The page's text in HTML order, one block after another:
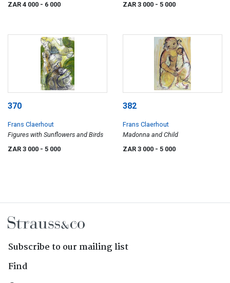
ZAR 4 000 - 6 000
ZAR 3 000 - 5 000
370
Frans Claerhout
Figures with Sunflowers and Birds
ZAR 3 000 - 5 000
382
Frans Claerhout
Madonna and Child
ZAR 3 000 - 5 000
Subscribe to our mailing list
Find